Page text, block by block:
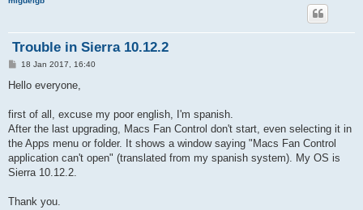
Trouble in Sierra 10.12.2
P
s
18 Jan 2017, 16:40
Hello everyone,
first of all, excuse my poor english, I'm spanish.
After the last upgrading, Macs Fan Control don't start, even selecting it in
the Apps menu or folder. It shows a window saying "Macs Fan Control
application can't open" (translated from my spanish system). My OS is
Sierra 10.12.2.
Thank you.